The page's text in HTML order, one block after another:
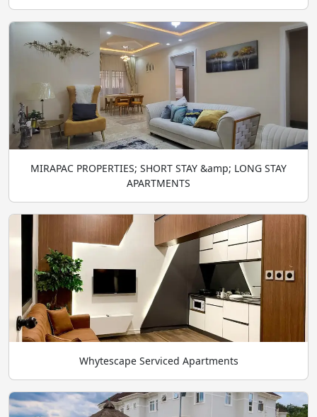
MIRAPAC PROPERTIES; SHORT STAY &amp; LONG STAY
APARTMENTS
Whytescape Serviced Apartments